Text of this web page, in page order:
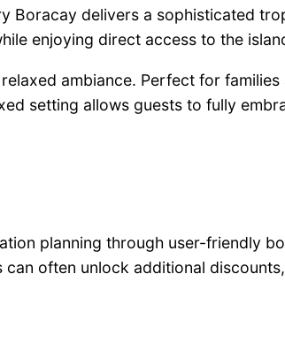
delivers a sophisticated
enjoying direct access to the
ambiance. Perfect for
setting allows guests to fully
planning through user-friendly
often unlock additional